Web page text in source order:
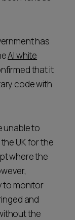
has
AI white
that it
code with
unable to
UK for the
where the
to monitor
and
the